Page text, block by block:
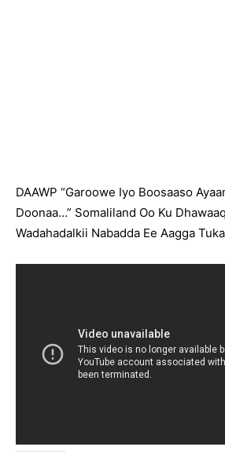
DAAWP “Garoowe Iyo Boosaaso
Doonaa…” Somaliland Oo Ku
Wadahadalkii Nabadda Ee Aagga